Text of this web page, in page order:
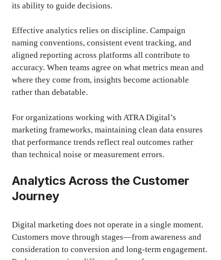
its ability to guide decisions.
Effective analytics relies on discipline. Campaign
naming conventions, consistent event tracking, and
aligned reporting across platforms all contribute to
accuracy. When teams agree on what metrics mean and
where they come from, insights become actionable
rather than debatable.
For organizations working with ATRA Digital’s
marketing frameworks, maintaining clean data ensures
that performance trends reflect real outcomes rather
than technical noise or measurement errors.
Analytics Across the Customer
Journey
Digital marketing does not operate in a single moment.
Customers move through stages—from awareness and
consideration to conversion and long-term engagement.